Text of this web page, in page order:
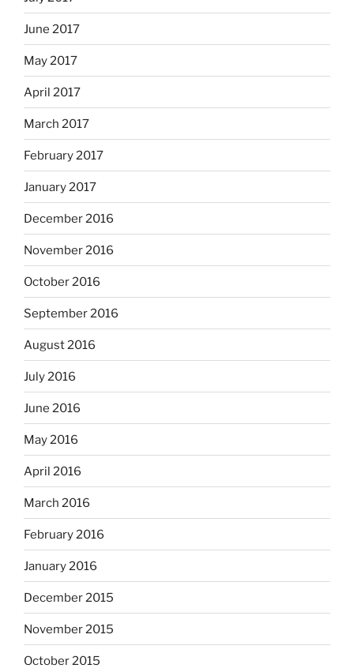
June 2017
May 2017
April 2017
March 2017
February 2017
January 2017
December 2016
November 2016
October 2016
September 2016
August 2016
July 2016
June 2016
May 2016
April 2016
March 2016
February 2016
January 2016
December 2015
November 2015
October 2015